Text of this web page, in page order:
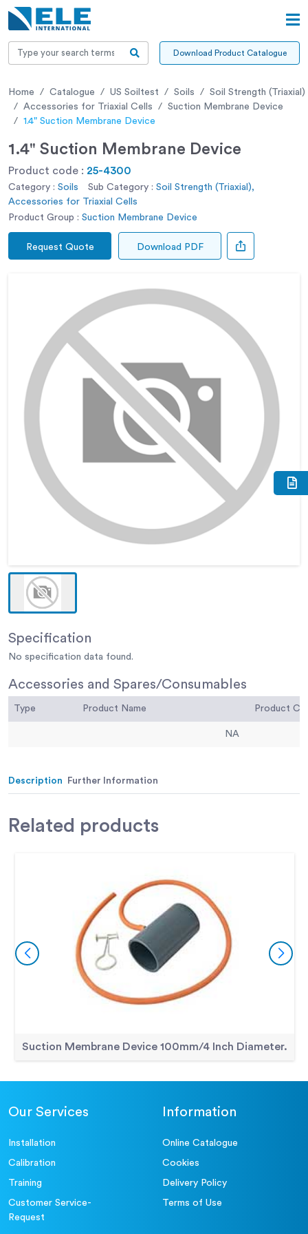
Download Product Catalogue
Home Catalogue US Soiltest Soils
Soil Strength (Triaxial)
Accessories for Triaxial Cells
Suction Membrane Device
1.4" Suction Membrane Device
1.4" Suction Membrane Device
Product code : 25-4300
Category : Soils Sub Category : Soil Strength (Triaxial),
Accessories for Triaxial Cells
Product Group : Suction Membrane Device
Request Quote Download PDF
Specification
No specification data found.
Accessories and Spares/Consumables
Type Product Name
NA
Description Further Information
Related products
Suction Membrane Device 100mm/4 Inch Diameter.
Our Services
Installation
Calibration
Training
Customer Service-
Request
Information
Online Catalogue
Cookies
Delivery Policy
Terms of Use